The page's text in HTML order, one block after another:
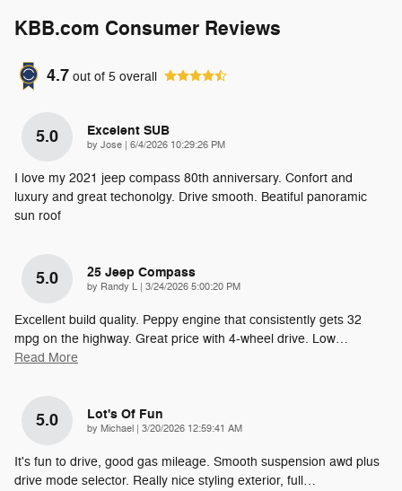
KBB.com Consumer Reviews
4.7 out of 5 overall
5.0 Excelent SUB
by Jose | on
6/4/2026 10:29:26 PM
I love my 2021 jeep compass 80th anniversary. Confort and
luxury and great techonolgy. Drive smooth. Beatiful panoramic
sun roof
5.0 25 Jeep Compass
by Randy L | on
3/24/2026 5:00:20 PM
Excellent build quality. Peppy engine that consistently gets 32
mpg on the highway. Great price with 4-wheel drive. Low…
Read More
5.0 Lot's Of Fun
by Michael | on
3/20/2026 12:59:41 AM
It's fun to drive, good gas mileage. Smooth suspension awd plus
drive mode selector. Really nice styling exterior, full…